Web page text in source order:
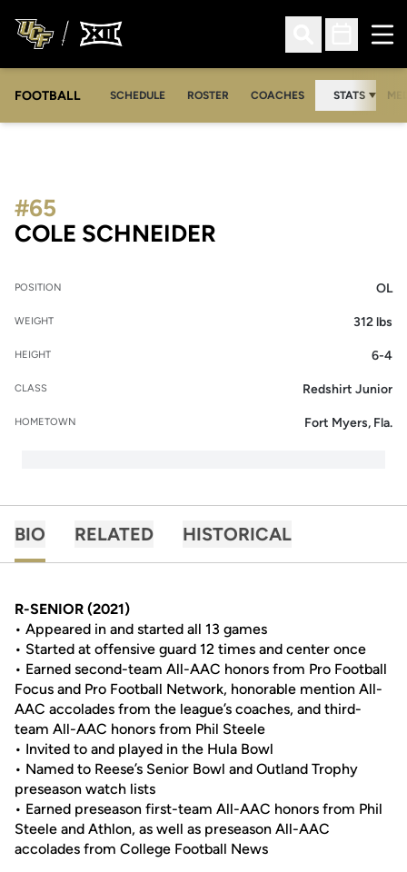
Open Search
Open
FOOTBALL SCHEDULE ROSTER COACHES STATS
COLE SCHNEIDER
#65
POSITION OL
WEIGHT 312 lbs
HEIGHT 6-4
CLASS Redshirt Junior
HOMETOWN Fort Myers, Fla.
BIO RELATED HISTORICAL
R-SENIOR (2021)
• Appeared in and started all 13 games
• Started at offensive guard 12 times and center once
• Earned second-team All-AAC honors from Pro Football
Focus and Pro Football Network, honorable mention All-
AAC accolades from the league’s coaches, and third-
team All-AAC honors from Phil Steele
• Invited to and played in the Hula Bowl
• Named to Reese’s Senior Bowl and Outland Trophy
preseason watch lists
• Earned preseason first-team All-AAC honors from Phil
Steele and Athlon, as well as preseason All-AAC
accolades from College Football News